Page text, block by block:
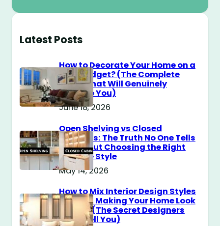
Latest Posts
How to Decorate Your Home on a
$100 Budget? (The Complete
Guide That Will Genuinely
Surprise You)
June 18, 2026
Open Shelving vs Closed
Cabinets: The Truth No One Tells
You About Choosing the Right
Storage Style
May 14, 2026
How to Mix Interior Design Styles
Without Making Your Home Look
Messy? (The Secret Designers
Don’t Tell You)